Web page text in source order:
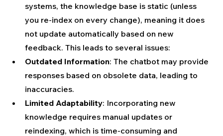
systems, the knowledge base is static (unless
you re-index on every change), meaning it does
not update automatically based on new
feedback. This leads to several issues:
Outdated Information: The chatbot may provide
responses based on obsolete data, leading to
inaccuracies.
Limited Adaptability: Incorporating new
knowledge requires manual updates or
reindexing, which is time-consuming and